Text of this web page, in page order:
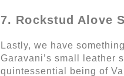
7. Rockstud Alove
Lastly, we have
Garavani’s small leather
quintessential being of